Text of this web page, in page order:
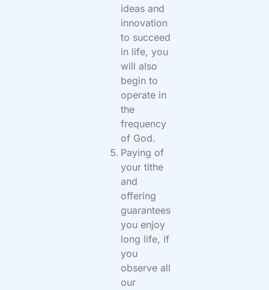
ideas and
innovation
to succeed
in life, you
will also
begin to
operate in
the
frequency
of God.
Paying of
your tithe
and
offering
guarantees
you enjoy
long life, if
you
observe all
our